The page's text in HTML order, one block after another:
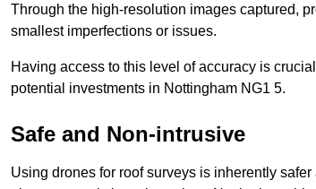
Through the high-resolution images captured,
smallest imperfections or issues.
Having access to this level of accuracy is
potential investments in Nottingham NG1 5.
Safe and Non-intrusive
Using drones for roof surveys is inherently